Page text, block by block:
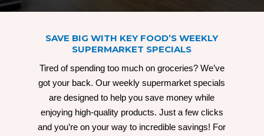
SAVE BIG WITH KEY FOOD’S WEEKLY
SUPERMARKET SPECIALS
Tired of spending too much on groceries? We’ve
got your back. Our weekly supermarket specials
are designed to help you save money while
enjoying high-quality products. Just a few clicks
and you’re on your way to incredible savings! For